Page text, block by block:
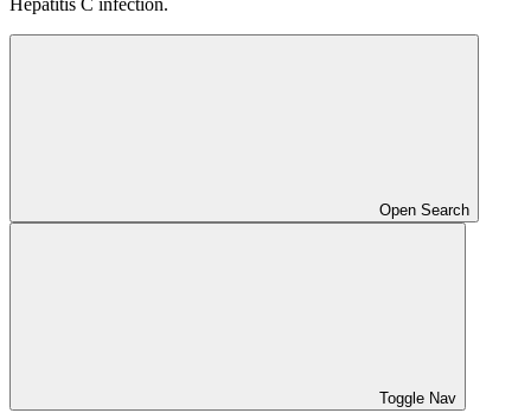
Hepatitis C infection.
Open Search
Toggle Nav